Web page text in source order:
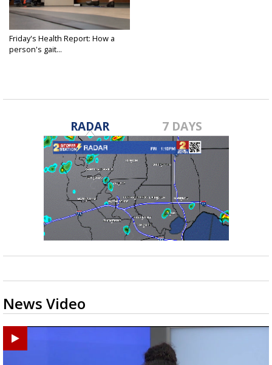
Friday's Health Report: How a
person's gait...
RADAR 7 DAYS
News Video